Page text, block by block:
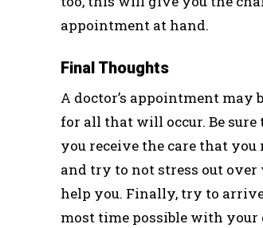
appointment at hand.
Final Thoughts
A doctor’s appointment may
for all that will occur. Be
you receive the care that
and try to not stress out over
help you. Finally, try to
most time possible with your